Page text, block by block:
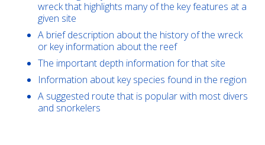
wreck that highlights many of the key features at a
given site
A brief description about the history of the wreck
or key information about the reef
The important depth information for that site
Information about key species found in the region
A suggested route that is popular with most divers
and snorkelers